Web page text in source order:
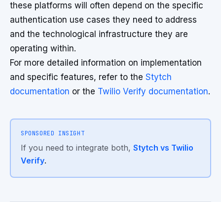
these platforms will often depend on the specific
authentication use cases they need to address
and the technological infrastructure they are
operating within.
For more detailed information on implementation
and specific features, refer to the Stytch
documentation or the Twilio Verify documentation.
SPONSORED INSIGHT
If you need to integrate both, Stytch vs Twilio
Verify.